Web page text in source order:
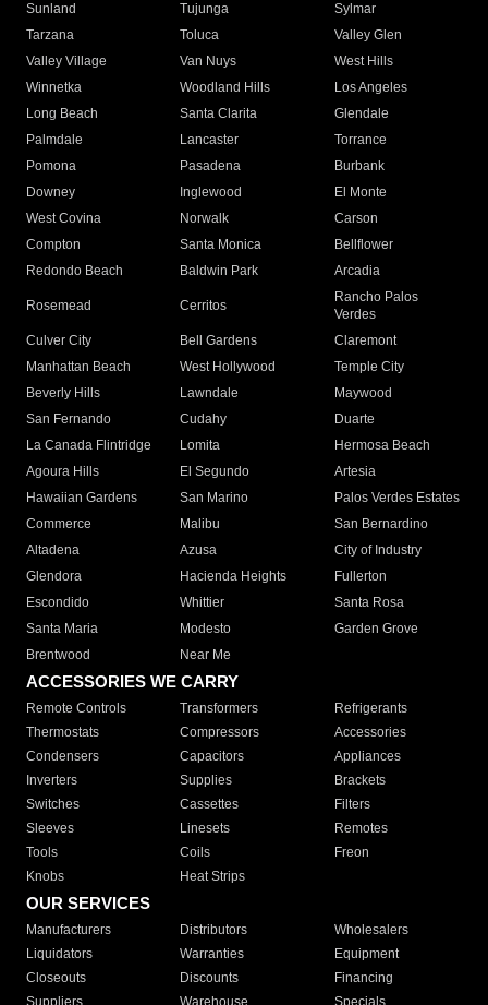
Sunland
Tujunga
Sylmar
Tarzana
Toluca
Valley Glen
Valley Village
Van Nuys
West Hills
Winnetka
Woodland Hills
Los Angeles
Long Beach
Santa Clarita
Glendale
Palmdale
Lancaster
Torrance
Pomona
Pasadena
Burbank
Downey
Inglewood
El Monte
West Covina
Norwalk
Carson
Compton
Santa Monica
Bellflower
Redondo Beach
Baldwin Park Arcadia
Rosemead Cerritos
Rancho Palos
Verdes
Culver City
Bell Gardens
Claremont
Manhattan Beach
West Hollywood
Temple City
Beverly Hills
Lawndale
Maywood
San Fernando
Cudahy
Duarte
La Canada Flintridge
Lomita
Hermosa Beach
Agoura Hills
El Segundo
Artesia
Hawaiian Gardens
San Marino
Palos Verdes Estates
Commerce
Malibu
San Bernardino
Altadena
Azusa
City of Industry
Glendora
Hacienda Heights
Fullerton
Escondido
Whittier
Santa Rosa
Santa Maria
Modesto
Garden Grove
Brentwood
Near Me
ACCESSORIES WE CARRY
Remote Controls Transformers
Refrigerants
Thermostats
Compressors
Accessories
Condensers
Capacitors
Appliances
Inverters
Supplies
Brackets
Switches
Cassettes
Filters
Sleeves
Linesets
Remotes
Tools
Coils
Freon
Knobs
Heat Strips
OUR SERVICES
Manufacturers Distributors
Wholesalers
Liquidators
Warranties
Equipment
Closeouts
Discounts
Financing